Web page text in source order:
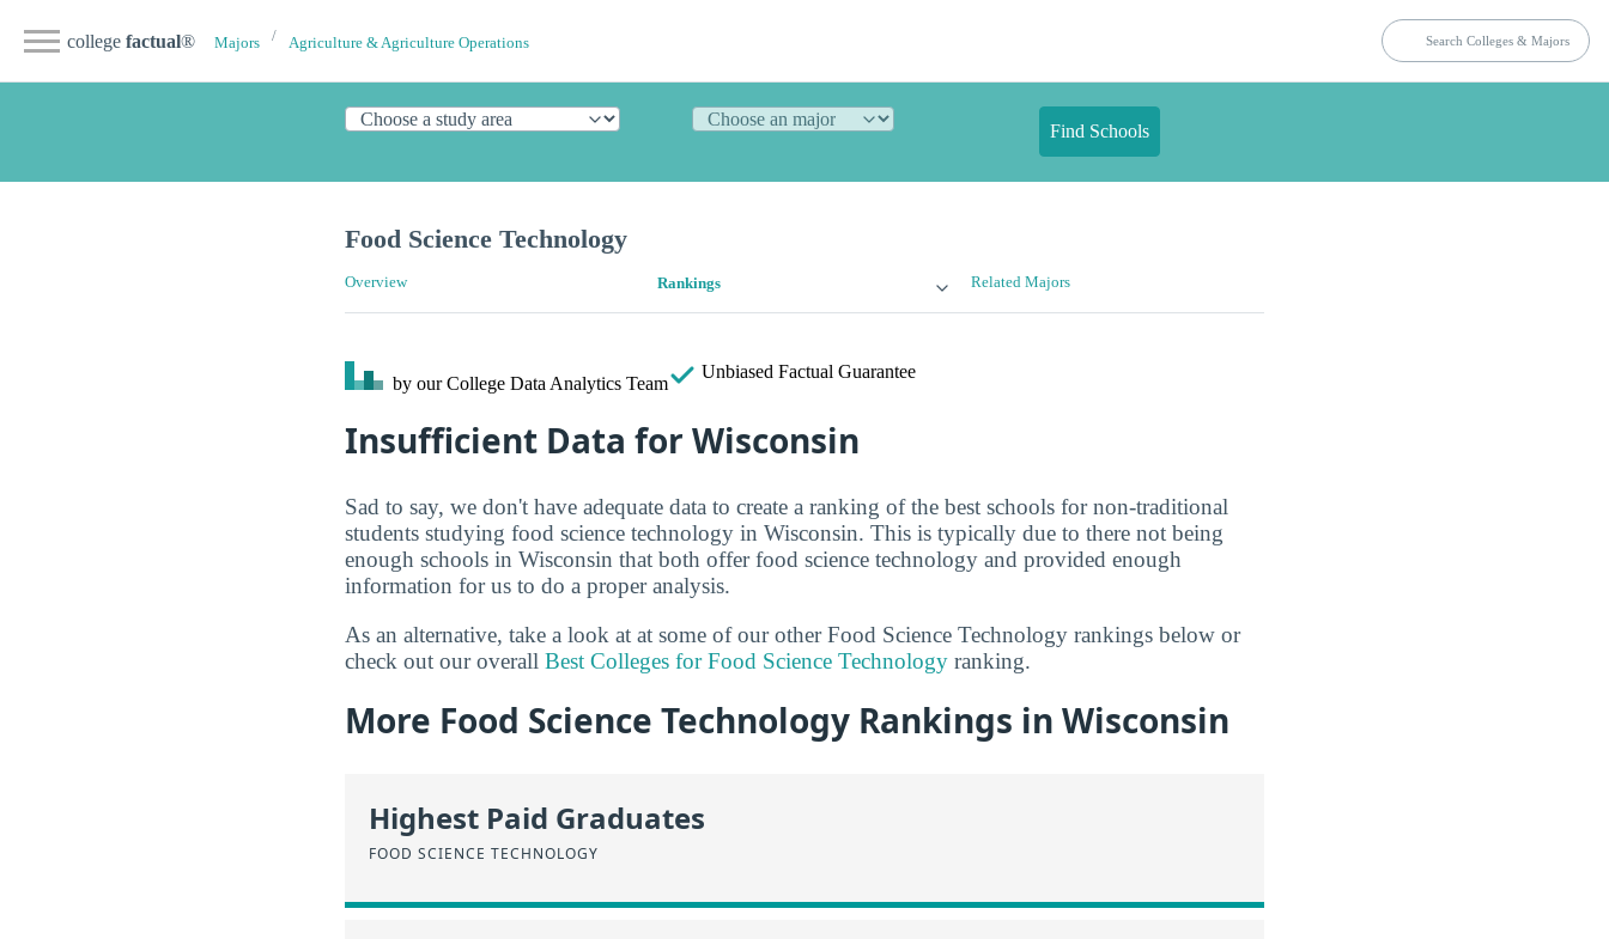
college factual® Majors Agriculture & Agriculture Operations
Find Schools
Food Science Technology
Overview Rankings Related Majors
by our College Data Analytics Team
Unbiased Factual Guarantee
Insufficient Data for Wisconsin
Sad to say, we don't have adequate data to create a ranking of the best schools for non-traditional
students studying food science technology in Wisconsin. This is typically due to there not being
enough schools in Wisconsin that both offer food science technology and provided enough
information for us to do a proper analysis.
As an alternative, take a look at at some of our other Food Science Technology rankings below or
check out our overall Best Colleges for Food Science Technology ranking.
More Food Science Technology Rankings in Wisconsin
Highest Paid Graduates
FOOD SCIENCE TECHNOLOGY